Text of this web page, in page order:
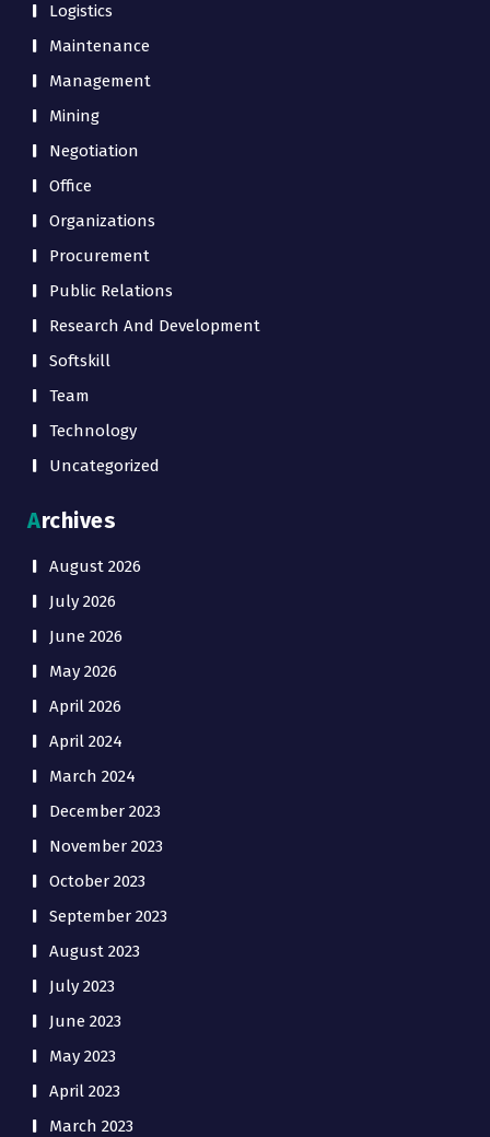
Logistics
Maintenance
Management
Mining
Negotiation
Office
Organizations
Procurement
Public Relations
Research And Development
Softskill
Team
Technology
Uncategorized
Archives
August 2026
July 2026
June 2026
May 2026
April 2026
April 2024
March 2024
December 2023
November 2023
October 2023
September 2023
August 2023
July 2023
June 2023
May 2023
April 2023
March 2023